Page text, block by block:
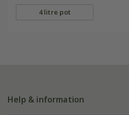
4 litre pot
Help & information